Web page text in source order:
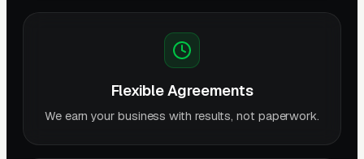
Flexible Agreements
We earn your business with results, not paperwork.